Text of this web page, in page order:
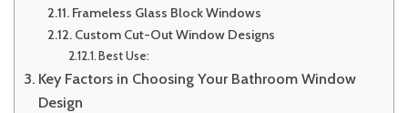
Frameless Glass Block Windows
Custom Cut-Out Window Designs
Best Use:
Key Factors in Choosing Your Bathroom Window
Design